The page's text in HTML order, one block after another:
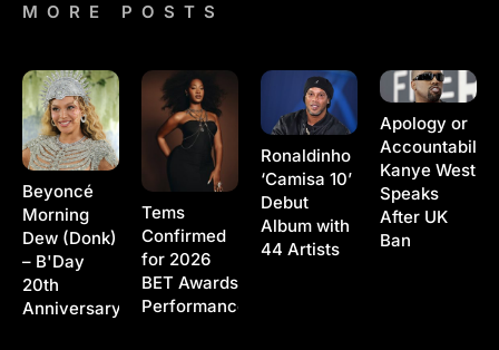
MORE POSTS
Beyoncé
Morning
Dew (Donk)
– B'Day
20th
Anniversary
Tems
Confirmed
for 2026
BET Awards
Performance
Ronaldinho
‘Camisa 10’
Debut
Album with
44 Artists
Apology or
Kanye West
Speaks
After UK
Ban